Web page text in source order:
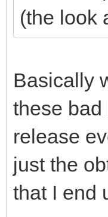
(the look
Basically
these bad
release
just the
that I end